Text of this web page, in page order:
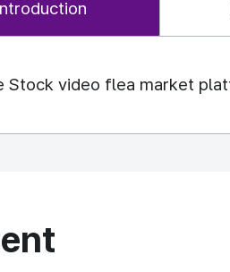
Stock video flea market